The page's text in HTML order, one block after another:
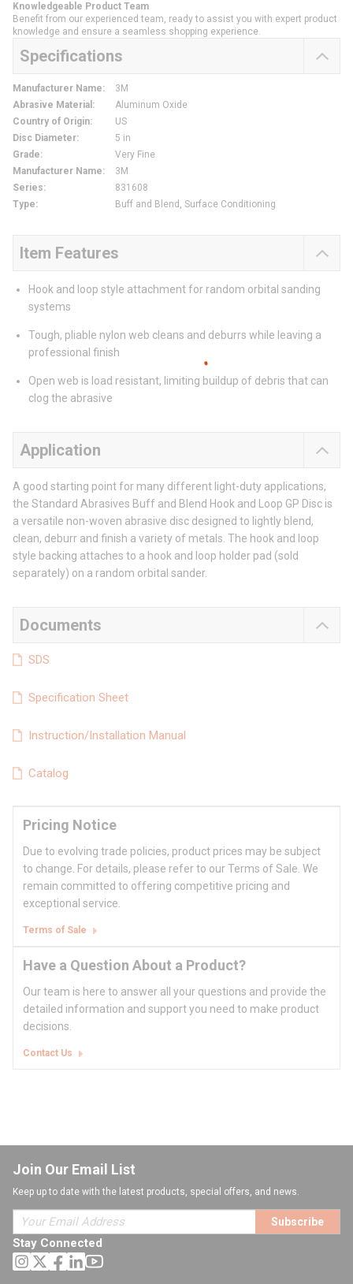
Knowledgeable Product Team
Benefit from our experienced team, ready to assist you with expert product
knowledge and ensure a seamless shopping experience.
Specifications
Manufacturer Name:
3M
Abrasive Material :
Aluminum Oxide
Country of Origin:
US
Disc Diameter:
5 in
Grade:
Very Fine
Manufacturer Name:
3M
Series:
831608
Type: Buff and Blend, Surface Conditioning
Item Features
Hook and loop style attachment for random orbital sanding
systems
Tough, pliable nylon web cleans and deburrs while leaving a
professional finish
Open web is load resistant, limiting buildup of debris that can
clog the abrasive
Application
A good starting point for many different light-duty applications,
the Standard Abrasives Buff and Blend Hook and Loop GP Disc is
a versatile non-woven abrasive disc designed to lightly blend,
clean, deburr and finish a variety of metals. The hook and loop
style backing attaches to a hook and loop holder pad (sold
separately) on a random orbital sander.
Documents
SDS
Specification Sheet
Instruction/Installation Manual
Catalog
Pricing Notice
Due to evolving trade policies, product prices may be subject
to change. For details, please refer to our Terms of Sale. We
remain committed to offering competitive pricing and
exceptional service.
Terms of Sale
Have a Question About a Product?
Our team is here to answer all your questions and provide the
detailed information and support you need to make product
decisions.
Contact Us
Join Our Email List
Keep up to date with the latest products, special offers, and news.
Subscribe
Stay Connected